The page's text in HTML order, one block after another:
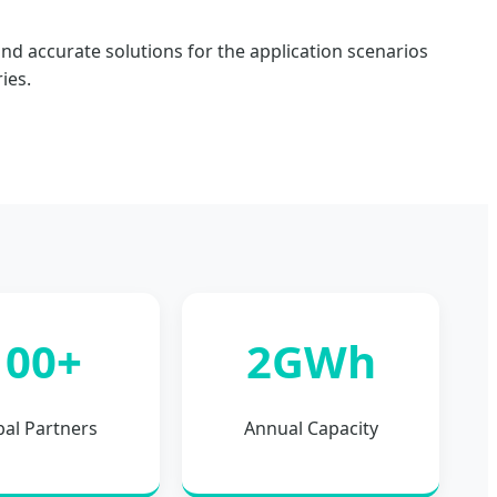
accurate solutions for the application scenarios
Partners
2GWh
Annual Capacity